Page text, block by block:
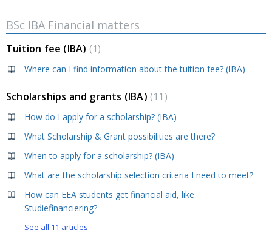
BSc IBA Financial matters
Tuition fee (IBA) 1
Where can I find information about the tuition fee? (IBA)
Scholarships and grants (IBA) 11
How do I apply for a scholarship? (IBA)
What Scholarship & Grant possibilities are there?
When to apply for a scholarship? (IBA)
What are the scholarship selection criteria I need to meet?
How can EEA students get financial aid, like
Studiefinanciering?
See all 11 articles